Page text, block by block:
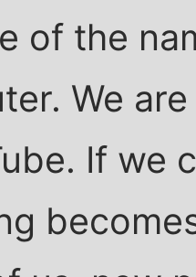
of the
We
If we